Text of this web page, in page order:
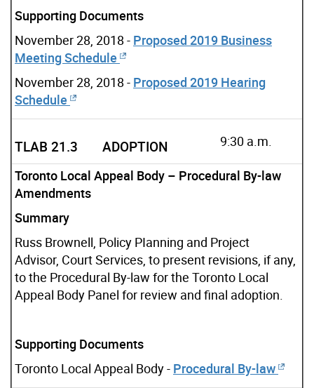
Supporting Documents
November 28, 2018 - Proposed 2019 Business
Meeting Schedule
November 28, 2018 - Proposed 2019 Hearing
Schedule
TLAB 21.3 ADOPTION 9:30 a.m.
Toronto Local Appeal Body – Procedural By-law
Amendments
Summary
Russ Brownell, Policy PIanning and Project
Advisor, Court Services, to present revisions, if any,
to the Procedural By-law for the Toronto Local
Appeal Body Panel for review and final adoption.
Supporting Documents
Toronto Local Appeal Body - Procedural By-law